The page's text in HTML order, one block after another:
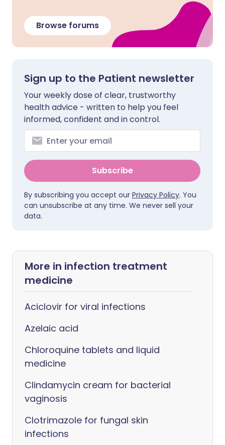
Browse forums
Sign up to the Patient newsletter
Your weekly dose of clear, trustworthy
health advice - written to help you feel
informed, confident and in control.
Subscribe
By subscribing you accept our Privacy Policy. You
can unsubscribe at any time. We never sell your
data.
More in infection treatment
medicine
Aciclovir for viral infections
Azelaic acid
Chloroquine tablets and liquid
medicine
Clindamycin cream for bacterial
vaginosis
Clotrimazole for fungal skin
infections